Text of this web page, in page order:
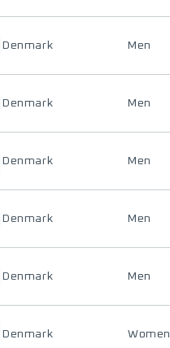
Denmark Men
Denmark Men
Denmark Men
Denmark Men
Denmark Men
Denmark Women